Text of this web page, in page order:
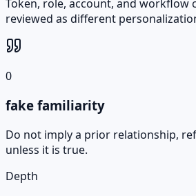
Token, role, account, and workflow
reviewed as different
0
fake familiarity
Do not imply a prior relationship,
unless it is true.
Depth